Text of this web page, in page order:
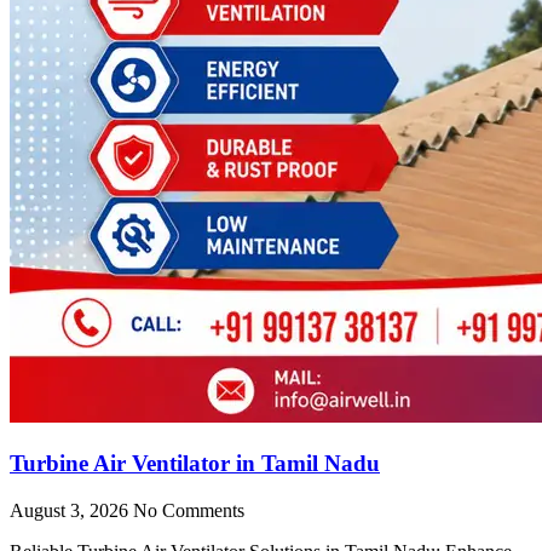
Turbine Air Ventilator in Tamil Nadu
August 3, 2026 No Comments